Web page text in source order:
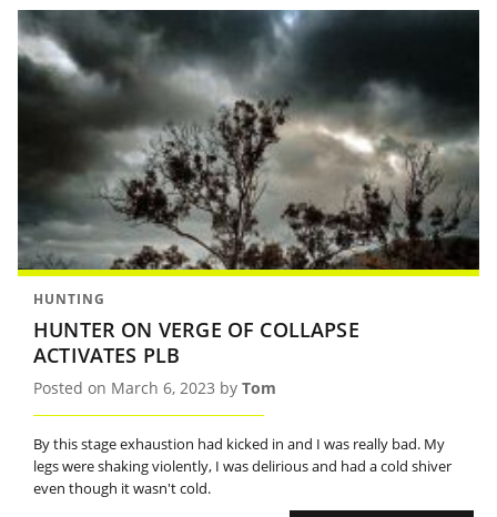
HUNTING
HUNTER ON VERGE OF COLLAPSE
ACTIVATES PLB
Posted on March 6, 2023 by Tom
By this stage exhaustion had kicked in and I was really bad. My
legs were shaking violently, I was delirious and had a cold shiver
even though it wasn't cold.